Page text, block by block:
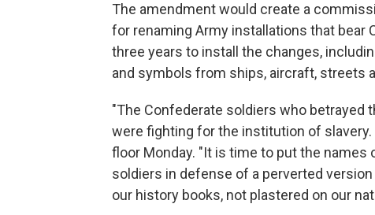
The amendment would create a
for renaming Army installations that bear
three years to install the changes,
and symbols from ships, aircraft, streets
"The Confederate soldiers who betrayed
were fighting for the institution of slavery.
floor Monday. "It is time to put the names
soldiers in defense of a perverted
our history books, not plastered on our